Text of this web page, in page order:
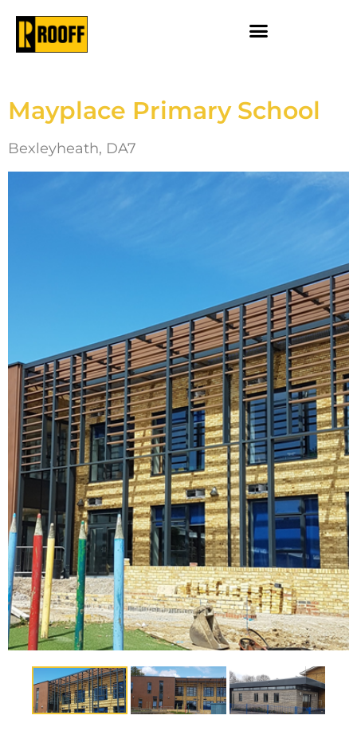
Mayplace Primary School
Bexleyheath, DA7